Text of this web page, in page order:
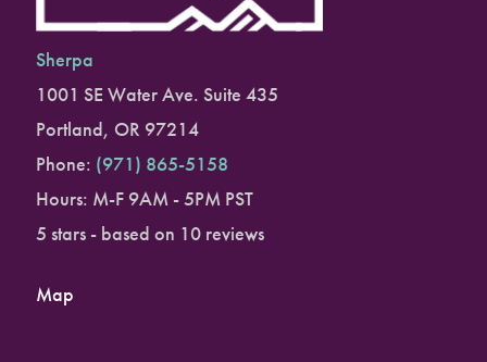
Sherpa
1001 SE Water Ave. Suite 435
Portland, OR 97214
Phone: (971) 865-5158
Hours: M-F 9AM - 5PM PST
5 stars - based on 10 reviews
Map